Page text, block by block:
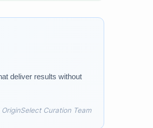
deliver results without
Curation Team